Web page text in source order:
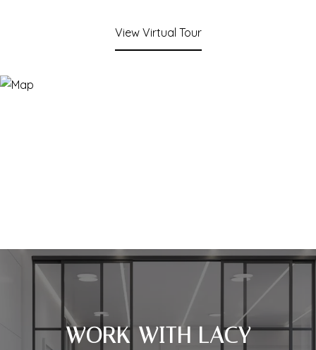
View Virtual Tour
WORK WITH LACY